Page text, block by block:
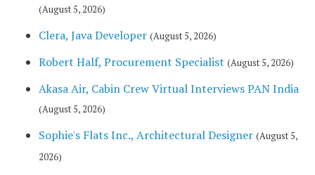
(August 5, 2026)
Clera, Java Developer (August 5, 2026)
Robert Half, Procurement Specialist (August 5, 2026)
Akasa Air, Cabin Crew Virtual Interviews PAN India
(August 5, 2026)
Sophie's Flats Inc., Architectural Designer (August 5,
2026)